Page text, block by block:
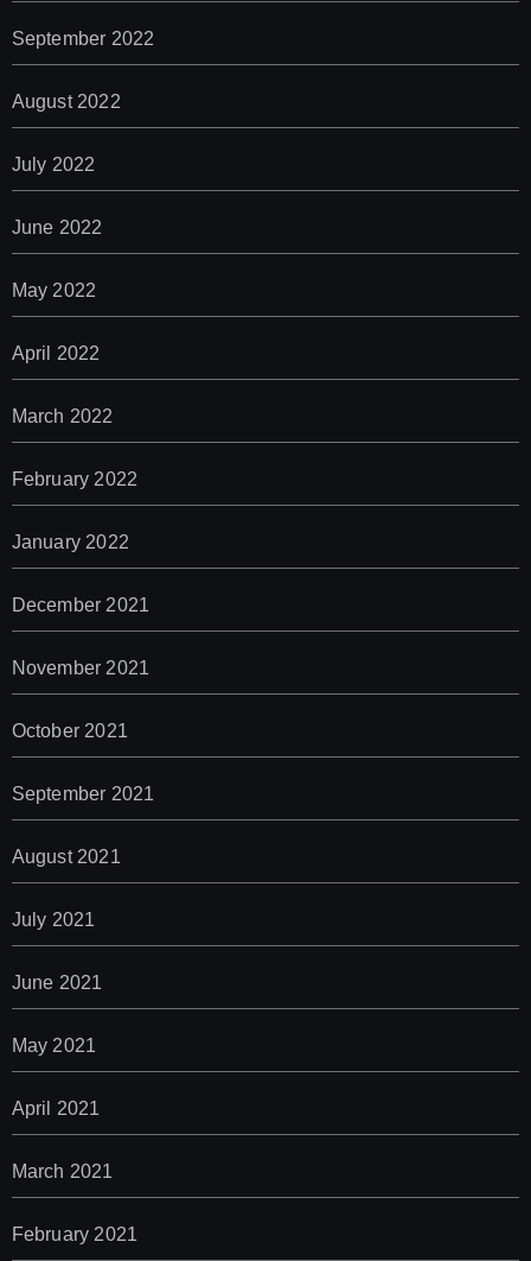
September 2022
August 2022
July 2022
June 2022
May 2022
April 2022
March 2022
February 2022
January 2022
December 2021
November 2021
October 2021
September 2021
August 2021
July 2021
June 2021
May 2021
April 2021
March 2021
February 2021